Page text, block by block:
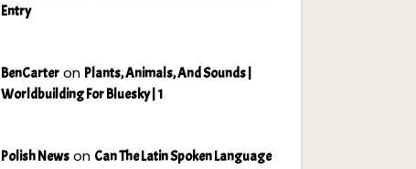
Entry
BenCarter on Plants, Animals, And Sounds |
Worldbuilding For Bluesky | 1
Polish News on Can The Latin Spoken Language